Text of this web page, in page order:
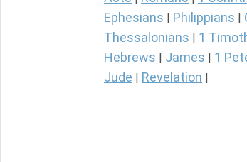
Ephesians Philippians
Thessalonians
1
Hebrews James 1
Jude Revelation